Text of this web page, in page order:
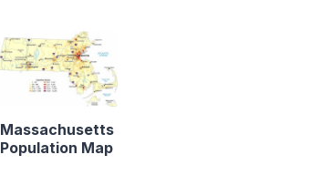
Massachusetts
Population Map